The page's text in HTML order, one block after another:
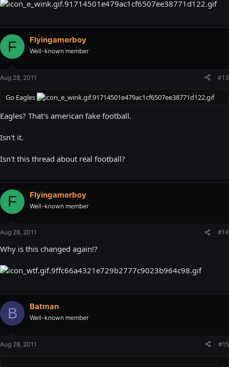
F Flyingamerboy
Well-known member
Aug 28, 2011 #13
Go Eagles
Eagles? That's american fake football.
Isn't it.
Isn't this thread about real football?
F Flyingamerboy
Well-known member
Aug 28, 2011 #14
Why is this changed again!?
B Batman
Well-known member
Aug 28, 2011 #15